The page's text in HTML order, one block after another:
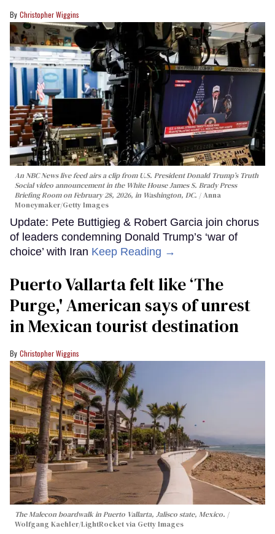
Christopher Wiggins
An NBC News live feed airs a clip from U.S. President Donald Trump’s Truth
Social video announcement in the White House James S. Brady Press
Briefing Room on February 28, 2026, in Washington, DC.
Anna
Moneymaker/Getty Images
Update: Pete Buttigieg & Robert Garcia join chorus
of leaders condemning Donald Trump’s ‘war of
choice’ with Iran Keep Reading →
Puerto Vallarta felt like ‘The
Purge,' American says of unrest
in Mexican tourist destination
Christopher Wiggins
The Malecon boardwalk in Puerto Vallarta, Jalisco state, Mexico.
Wolfgang Kaehler/LightRocket via Getty Images